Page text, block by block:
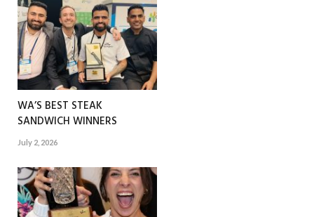
WA’S BEST STEAK
SANDWICH WINNERS
July 2, 2026